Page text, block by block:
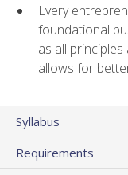
Every
foundational
as all
allows for
Syllabus
Requirements